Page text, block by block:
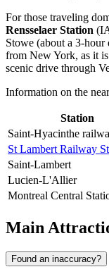
For those traveling
Rensselaer Station
Stowe (about a 3-
from New York, as it
scenic drive through
Information on the
Station
Saint-Hyacinthe
St Lambert Railway
Saint-Lambert
Lucien-L'Allier
Montreal Central
Main
Found an inaccuracy?